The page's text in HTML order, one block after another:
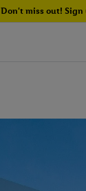
Don't miss out!